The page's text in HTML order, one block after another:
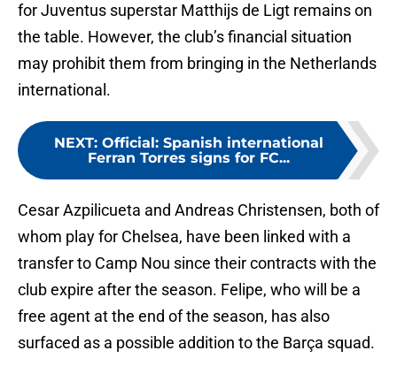
for Juventus superstar Matthijs de Ligt remains on
the table. However, the club’s financial situation
may prohibit them from bringing in the Netherlands
international.
NEXT: Official: Spanish international
Ferran Torres signs for FC...
Cesar Azpilicueta and Andreas Christensen, both of
whom play for Chelsea, have been linked with a
transfer to Camp Nou since their contracts with the
club expire after the season. Felipe, who will be a
free agent at the end of the season, has also
surfaced as a possible addition to the Barça squad.